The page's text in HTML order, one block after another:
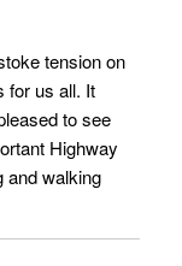
tension on
for us all. It
to see
Highway
and walking